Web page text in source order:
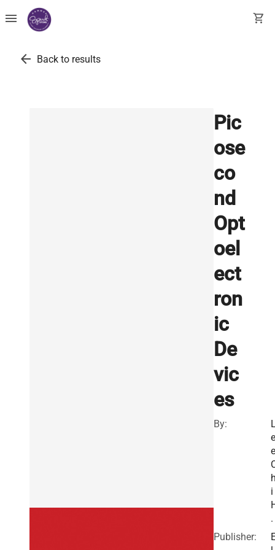
menu shopping_cart
arrow_back Back to results
Pic
ose
co
nd
Opt
oel
ect
ron
ic
De
vic
es
By:
e
i
.
Publisher: